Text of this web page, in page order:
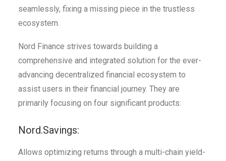
seamlessly, fixing a missing piece in the trustless
ecosystem.
Nord Finance strives towards building a
comprehensive and integrated solution for the ever-
advancing decentralized financial ecosystem to
assist users in their financial journey. They are
primarily focusing on four significant products:
Nord.Savings:
Allows optimizing returns through a multi-chain yield-